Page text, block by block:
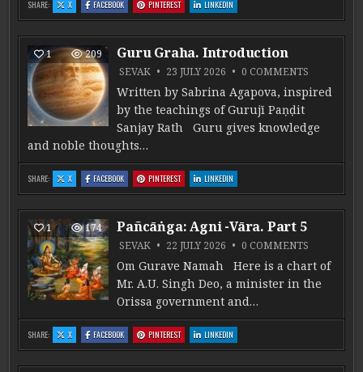
SHARE: X: MARRIAGE AS A PATH OF DHARMA IN JYOTIṢA
FACEBOOK: MARRIAGE AS A PATH OF DHARMA IN JYOTIṢA
PINTEREST: MARRIAGE AS A PATH OF DHARMA IN JYOTIṢA
LINKEDIN
1 209 Guru Graha. Introduction
SEVAK 23 JULY 2026 0 COMMENTS
Written by Sabrina Agapova, inspired
by the teachings of Gurujī Paṇḍit
Sanjay Rath Guru gives knowledge
and noble thoughts…
SHARE: X: GURU GRAHA. INTRODUCTION
FACEBOOK: GURU GRAHA. INTRODUCTION
PINTEREST: GURU GRAHA. INTRODUCTION
LINKEDIN
1 174 Pañcāṅga: Agni -Vāra. Part 5
SEVAK 22 JULY 2026 0 COMMENTS
Om Gurave Namah Here is a chart of
Mr. A.U. Singh Deo, a minister in the
Orissa government and…
SHARE: X: PAÑCĀṄGA: AGNI -VĀRA. PART 5
FACEBOOK: PAÑCĀṄGA: AGNI -VĀRA. PART 5
PINTEREST: PAÑCĀṄGA: AGNI -VĀRA. PART 5
LINKEDIN